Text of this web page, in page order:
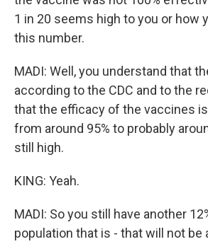
1 in 20 seems high to you or how
this number.
MADI: Well, you understand that
according to the CDC and to the
that the efficacy of the vaccines
from around 95% to probably
still high.
KING: Yeah.
MADI: So you still have another
population that is - that will not